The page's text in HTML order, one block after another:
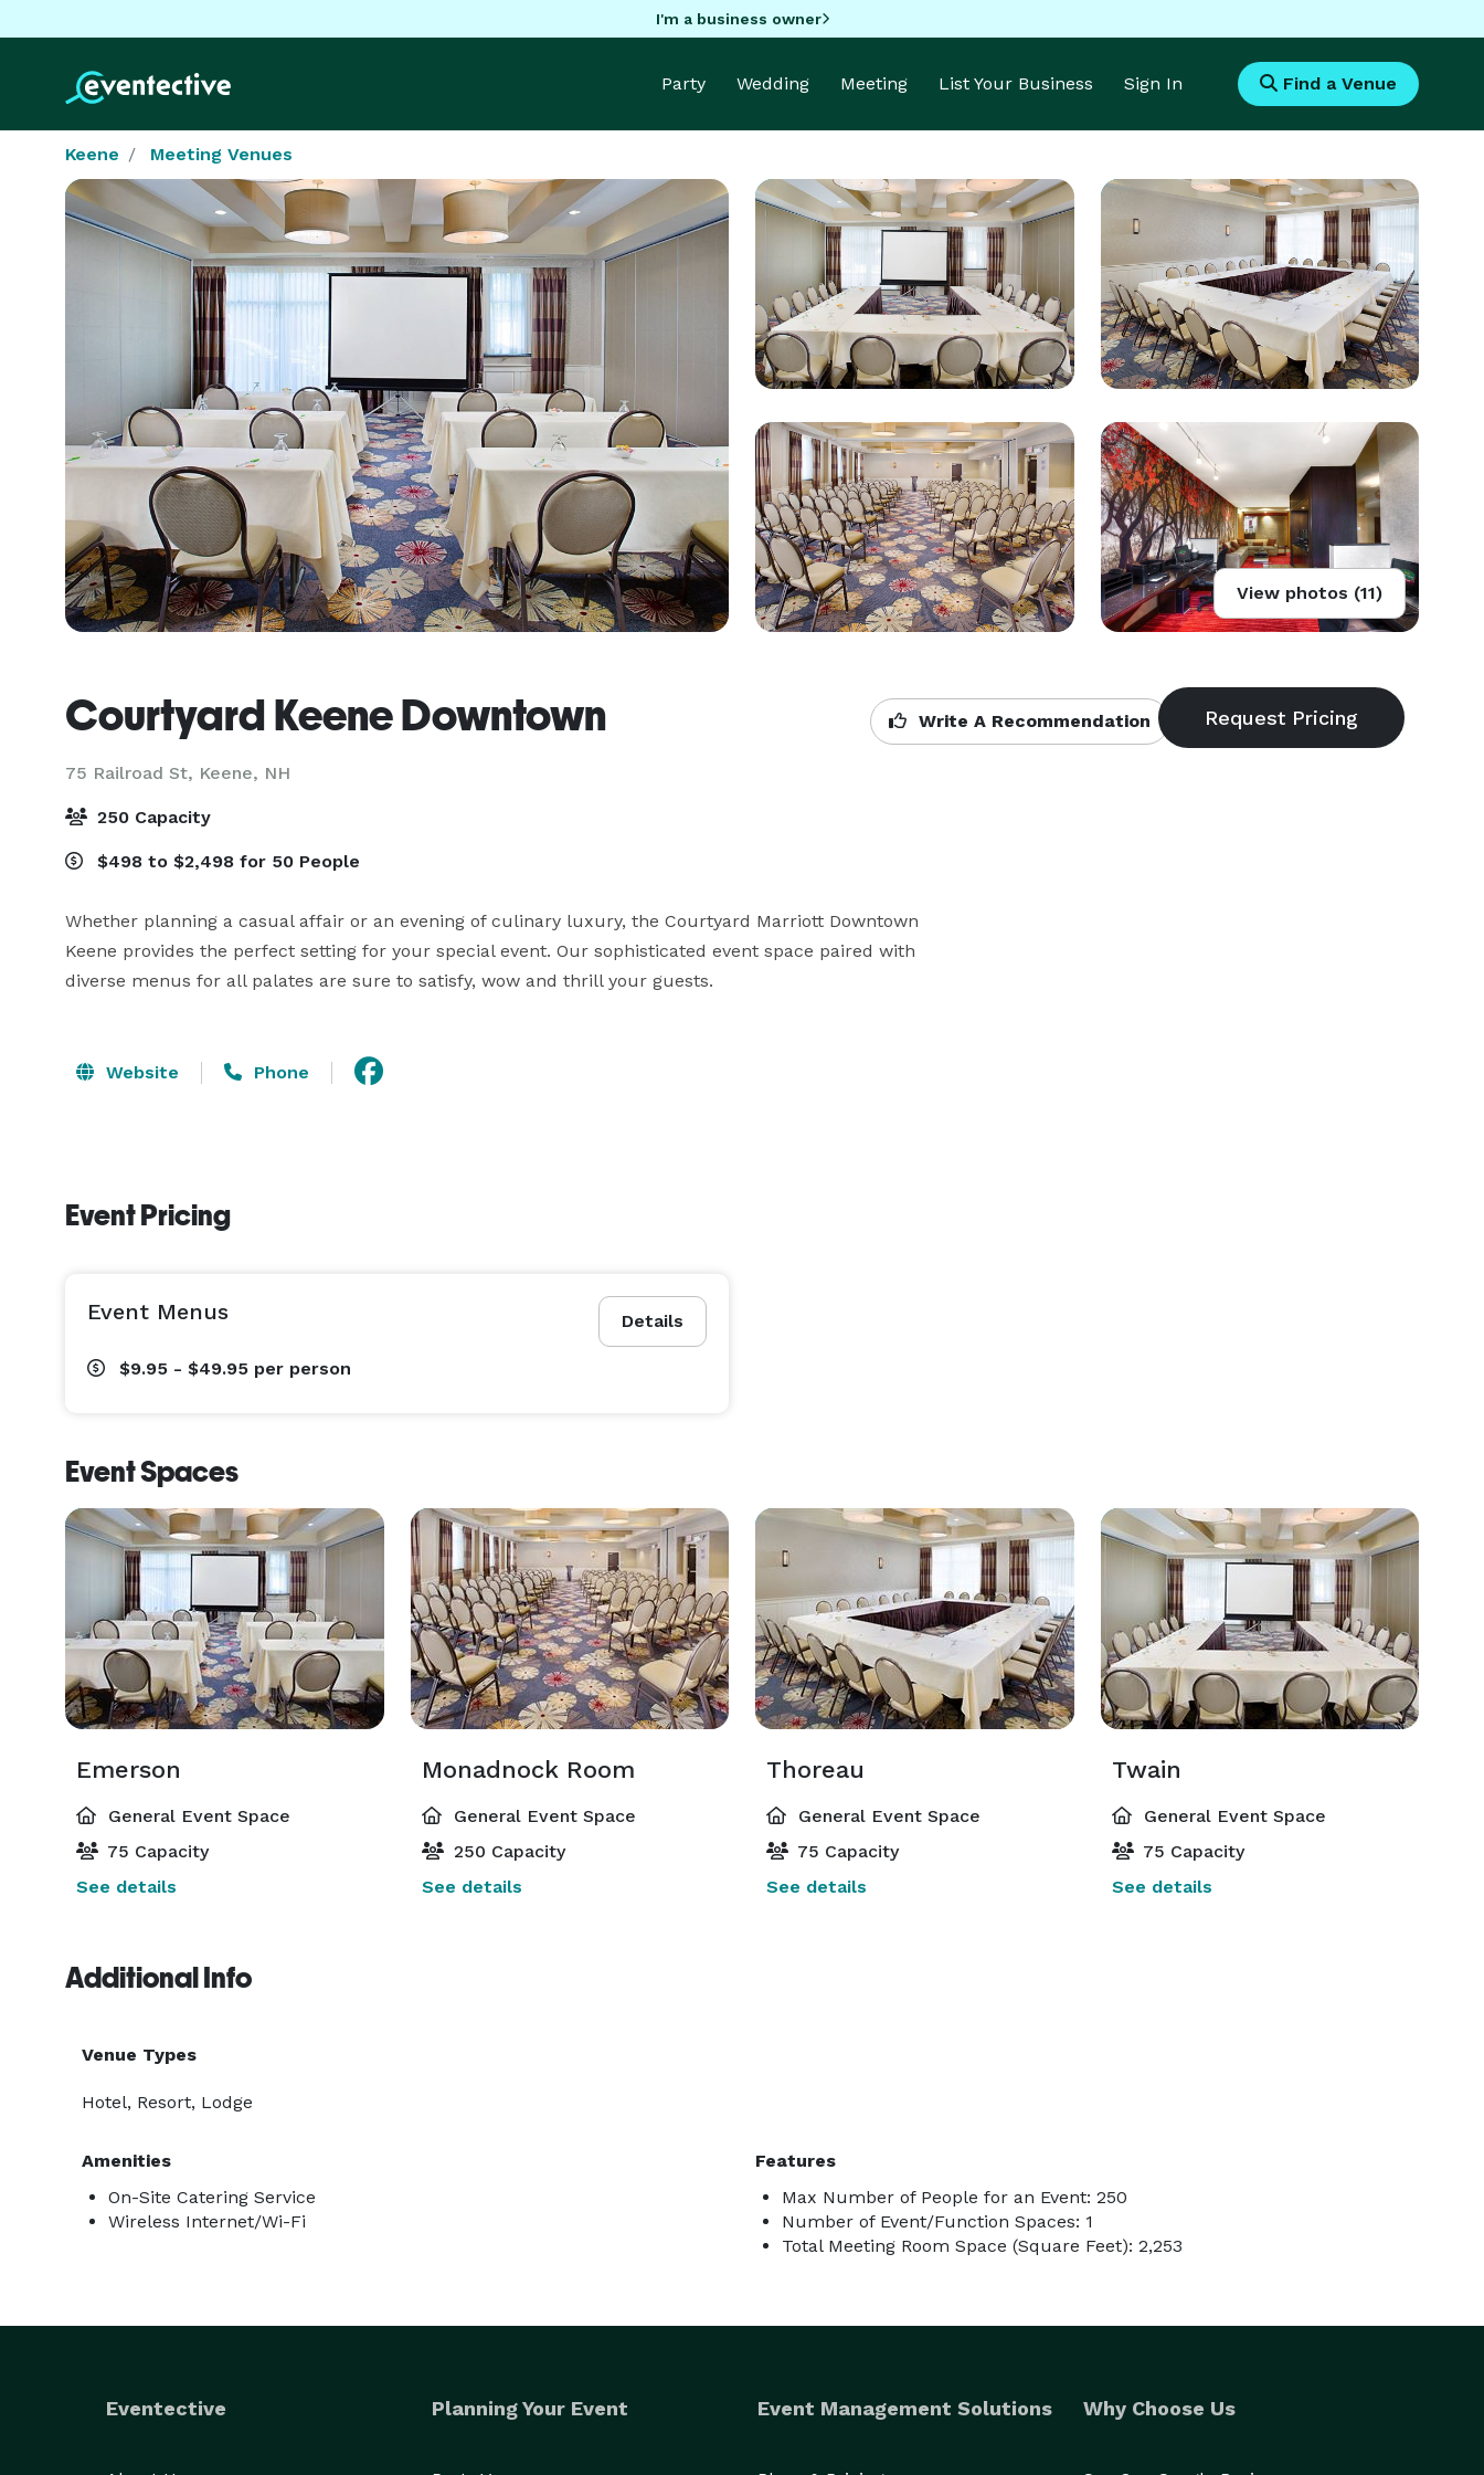
I'm a business owner
Party Wedding Meeting List Your Business Sign In Find a Venue
Keene Meeting Venues
View photos (11)
Courtyard Keene Downtown
75 Railroad St, Keene, NH
Write A Recommendation
250 Capacity
$498 to $2,498 for 50 People
Whether planning a casual affair or an evening of culinary luxury, the Courtyard Marriott Downtown
Keene provides the perfect setting for your special event. Our sophisticated event space paired with
diverse menus for all palates are sure to satisfy, wow and thrill your guests.
Website Phone
Event Pricing
Details
Event Menus
$9.95 - $49.95 per person
Event Spaces
Emerson
General Event Space
75 Capacity
See details
Monadnock Room
General Event Space
250 Capacity
See details
Thoreau
General Event Space
75 Capacity
See details
Twain
General Event Space
75 Capacity
See details
Additional Info
Venue Types
Hotel, Resort, Lodge
Amenities
On-Site Catering Service
Wireless Internet/Wi-Fi
Features
Max Number of People for an Event: 250
Number of Event/Function Spaces: 1
Total Meeting Room Space (Square Feet): 2,253
Eventective Planning Your Event Event Management Solutions Why Choose Us